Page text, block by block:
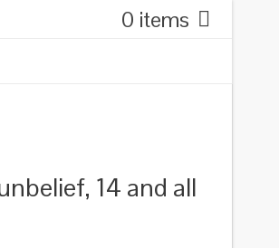
0 items
14 and all